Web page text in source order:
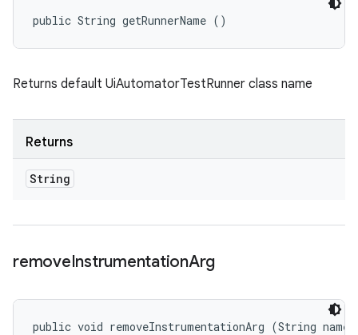
public String getRunnerName ()
Returns default UiAutomatorTestRunner class name
Returns
String
removeInstrumentationArg
public void removeInstrumentationArg (String name)